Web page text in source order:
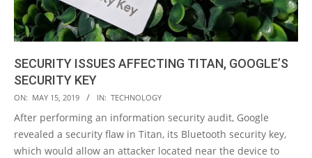
SECURITY ISSUES AFFECTING TITAN, GOOGLE’S
SECURITY KEY
2019-
05-
15
ON: MAY 15, 2019 IN: TECHNOLOGY
After performing an information security audit, Google
revealed a security flaw in Titan, its Bluetooth security key,
which would allow an attacker located near the device to